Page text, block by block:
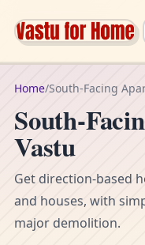
Home/South-Facing
South-
Vastu
Get direction-based
and houses, with
major demolition.